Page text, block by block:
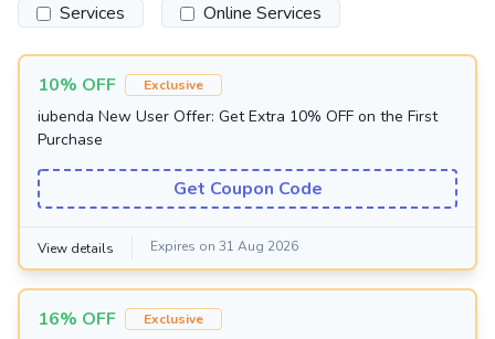
Services Online Services
10% OFF Exclusive
iubenda New User Offer: Get Extra 10% OFF on the First
Purchase
Get Coupon Code
View details Expires on 31 Aug 2026
16% OFF Exclusive